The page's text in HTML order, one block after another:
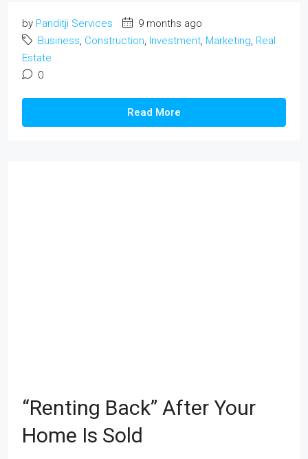
by Panditji Services
9 months ago
Business, Construction, Investment, Marketing, Real
Estate
0
Read More
“Renting Back” After Your
Home Is Sold